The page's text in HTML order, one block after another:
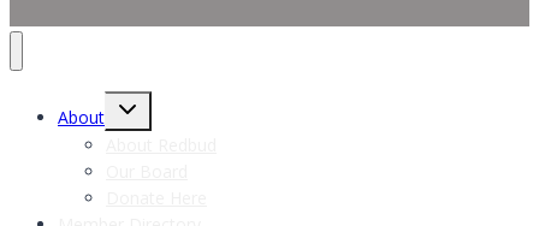
About
Toggle
child